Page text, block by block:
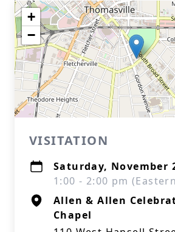
+
−
VISITATION
Saturday, November
1:00 - 2:00 pm
Allen & Allen
Chapel